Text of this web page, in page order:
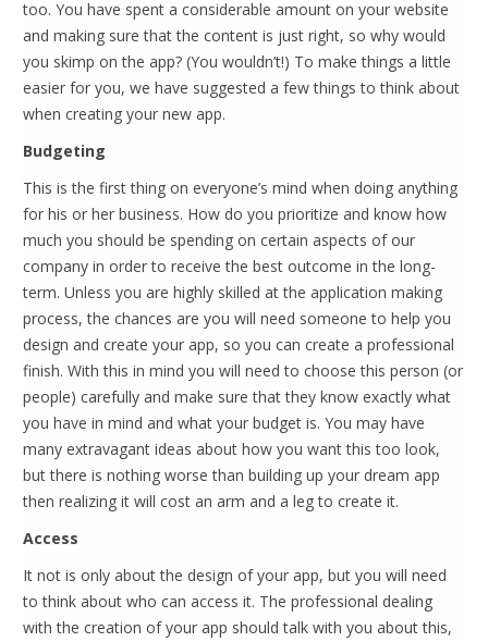
too. You have spent a considerable amount on your website
and making sure that the content is just right, so why would
you skimp on the app? (You wouldn’t!) To make things a little
easier for you, we have suggested a few things to think about
when creating your new app.
Budgeting
This is the first thing on everyone’s mind when doing anything
for his or her business. How do you prioritize and know how
much you should be spending on certain aspects of our
company in order to receive the best outcome in the long-
term. Unless you are highly skilled at the application making
process, the chances are you will need someone to help you
design and create your app, so you can create a professional
finish. With this in mind you will need to choose this person (or
people) carefully and make sure that they know exactly what
you have in mind and what your budget is. You may have
many extravagant ideas about how you want this too look,
but there is nothing worse than building up your dream app
then realizing it will cost an arm and a leg to create it.
Access
It not is only about the design of your app, but you will need
to think about who can access it. The professional dealing
with the creation of your app should talk with you about this,